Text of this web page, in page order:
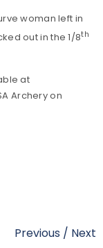
woman left in
out in the 1/8th
at
Archery on
Previous / Next